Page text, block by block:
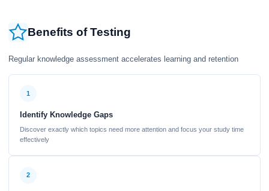
Benefits of Testing
Regular knowledge assessment accelerates learning and retention
1
Identify Knowledge Gaps
Discover exactly which topics need more attention and focus your study time
effectively
2